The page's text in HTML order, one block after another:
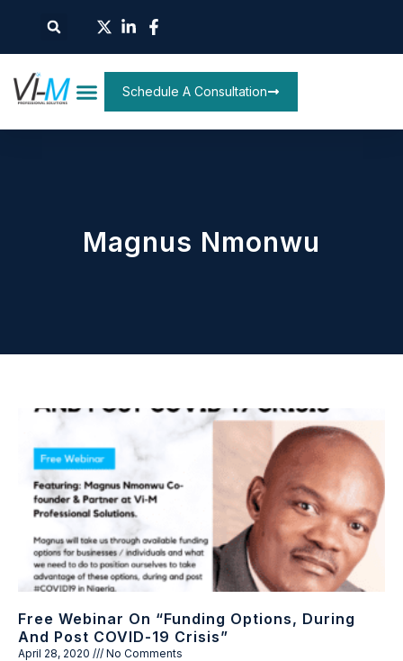
Schedule A Consultation
Magnus Nmonwu
Free Webinar On “Funding Options, During
And Post COVID-19 Crisis”
April 28, 2020 No Comments